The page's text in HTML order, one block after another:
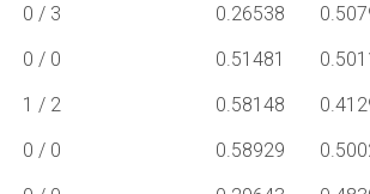
0 / 3
0.26538
0 / 0
0.51481
1 / 2
0.58148
0 / 0
0.58929